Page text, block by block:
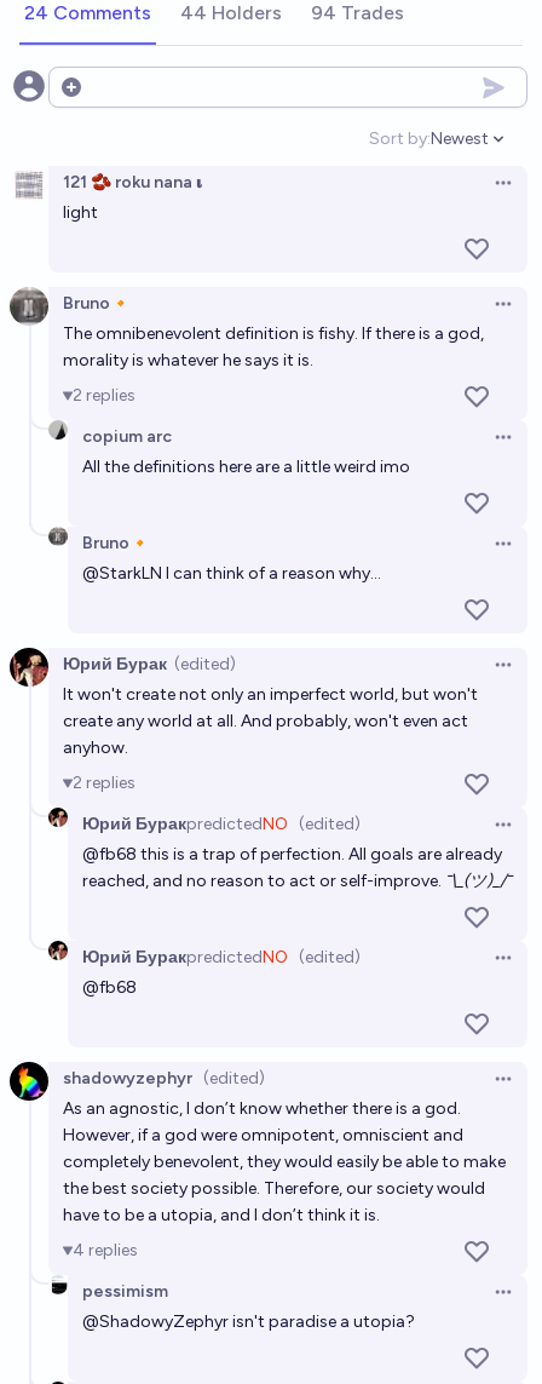
24 Comments 44 Holders 94 Trades
Open options
Sort by:
Open
Newest
121 🫘 roku nana 𝛊
light
Bruno🔸
The omnibenevolent definition is fishy. If there is a god,
morality is whatever he says it is.
2 replies
copium arc
All the definitions here are a little weird imo
Bruno🔸
@StarkLN I can think of a reason why...
Юрий Бурак (edited)
It won't create not only an imperfect world, but won't
create any world at all. And probably, won't even act
anyhow.
2 replies
Юрий БуракpredictedNO (edited)
@fb68 this is a trap of perfection. All goals are already
reached, and no reason to act or self-improve. ¯\_(ツ)_/¯
Юрий БуракpredictedNO (edited)
@fb68
shadowyzephyr (edited)
As an agnostic, I don’t know whether there is a god.
However, if a god were omnipotent, omniscient and
completely benevolent, they would easily be able to make
the best society possible. Therefore, our society would
have to be a utopia, and I don’t think it is.
4 replies
pessimism
@ShadowyZephyrisn't paradise a utopia?